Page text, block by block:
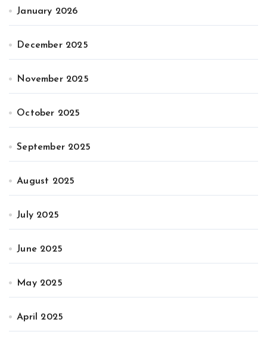
January 2026
December 2025
November 2025
October 2025
September 2025
August 2025
July 2025
June 2025
May 2025
April 2025